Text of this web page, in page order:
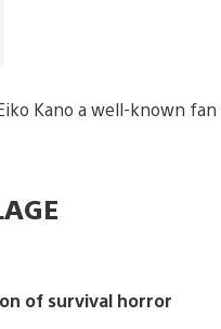
Kano a well-known fan
of survival horror